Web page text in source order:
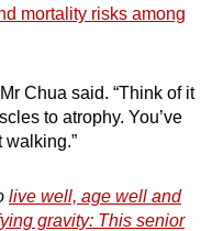
mortality risks among
Mr Chua said. “Think of it
to atrophy. You’ve
walking.”
live well, age well and
gravity: This senior